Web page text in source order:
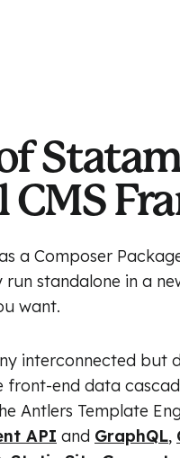
CMS
a Composer
standalone in a
want.
interconnected but
front-end data
Antlers Template
API and GraphQL,